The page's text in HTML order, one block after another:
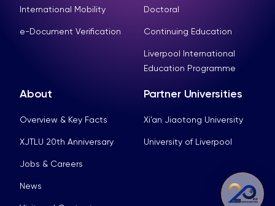
International Mobility
e-Document Verification
Doctoral
Continuing Education
Liverpool International
Education Programme
About
Overview & Key Facts
XJTLU 20th Anniversary
Jobs & Careers
News
Partner Universities
Xi’an Jiaotong University
University of Liverpool